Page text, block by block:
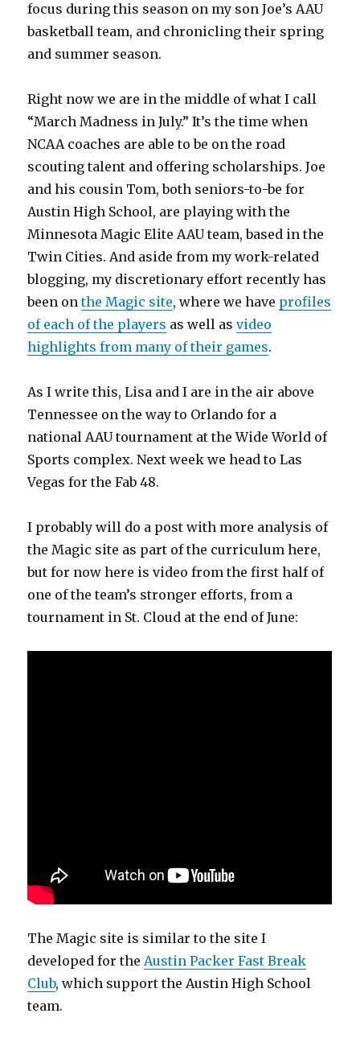
focus during this season on my son Joe’s AAU
basketball team, and chronicling their spring
and summer season.
Right now we are in the middle of what I call
“March Madness in July.” It’s the time when
NCAA coaches are able to be on the road
scouting talent and offering scholarships. Joe
and his cousin Tom, both seniors-to-be for
Austin High School, are playing with the
Minnesota Magic Elite AAU team, based in the
Twin Cities. And aside from my work-related
blogging, my discretionary effort recently has
been onthe Magic site, where we have profiles
of each of the players as well asvideo
highlights from many of their games.
As I write this, Lisa and I are in the air above
Tennessee on the way to Orlando for a
national AAU tournament at the Wide World of
Sports complex. Next week we head to Las
Vegas for the Fab 48.
I probably will do a post with more analysis of
the Magic site as part of the curriculum here,
but for now here is video from the first half of
one of the team’s stronger efforts, from a
tournament in St. Cloud at the end of June:
The Magic site is similar to the site I
developed for theAustin Packer Fast Break
Club, which support the Austin High School
team.